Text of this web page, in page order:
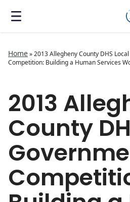
Home»2013 Allegheny County DHS
Competition: Building a Human Services
2013
County